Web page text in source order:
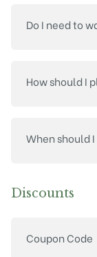
Do I need to
How should I
When should
Discounts
Coupon Code